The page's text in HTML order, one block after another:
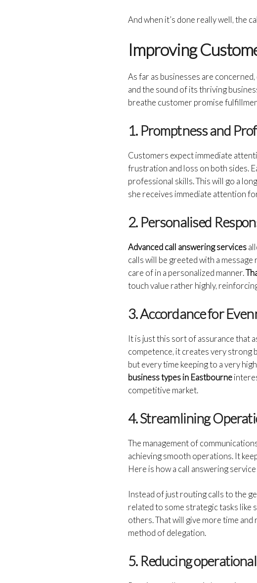
And when it’s done really well, the
Improving
As far as businesses are
and the sound of its thriving
breathe customer promise
1. Promptness and
Customers expect immediate
frustration and loss on both sides.
professional skills. This will go a
she receives immediate attention
2. Personalised
Advanced call answering services
calls will be greeted with a
care of in a personalized manner.
touch value rather highly,
3. Accordance for
It is just this sort of assurance that
competence, it creates very strong
but every time keeping to a very
business types in Eastbourne
competitive market.
4. Streamlining
The management of
achieving smooth operations. It
Here is how a call answering
Instead of just routing calls to the
related to some strategic tasks like
others. That will give more time
method of delegation.
5. Reducing